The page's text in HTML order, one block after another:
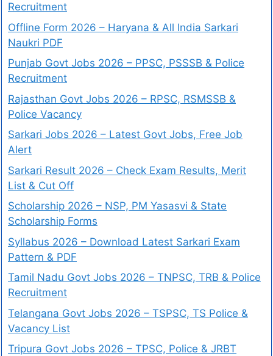
Recruitment
Offline Form 2026 – Haryana & All India Sarkari
Naukri PDF
Punjab Govt Jobs 2026 – PPSC, PSSSB & Police
Recruitment
Rajasthan Govt Jobs 2026 – RPSC, RSMSSB &
Police Vacancy
Sarkari Jobs 2026 – Latest Govt Jobs, Free Job
Alert
Sarkari Result 2026 – Check Exam Results, Merit
List & Cut Off
Scholarship 2026 – NSP, PM Yasasvi & State
Scholarship Forms
Syllabus 2026 – Download Latest Sarkari Exam
Pattern & PDF
Tamil Nadu Govt Jobs 2026 – TNPSC, TRB & Police
Recruitment
Telangana Govt Jobs 2026 – TSPSC, TS Police &
Vacancy List
Tripura Govt Jobs 2026 – TPSC, Police & JRBT